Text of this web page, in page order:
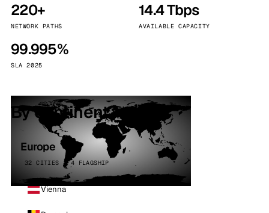
220+
NETWORK PATHS
14.4 Tbps
AVAILABLE CAPACITY
99.995%
SLA 2025
By continent
Europe
32 CITIES · 4 FLAGSHIP
Vienna